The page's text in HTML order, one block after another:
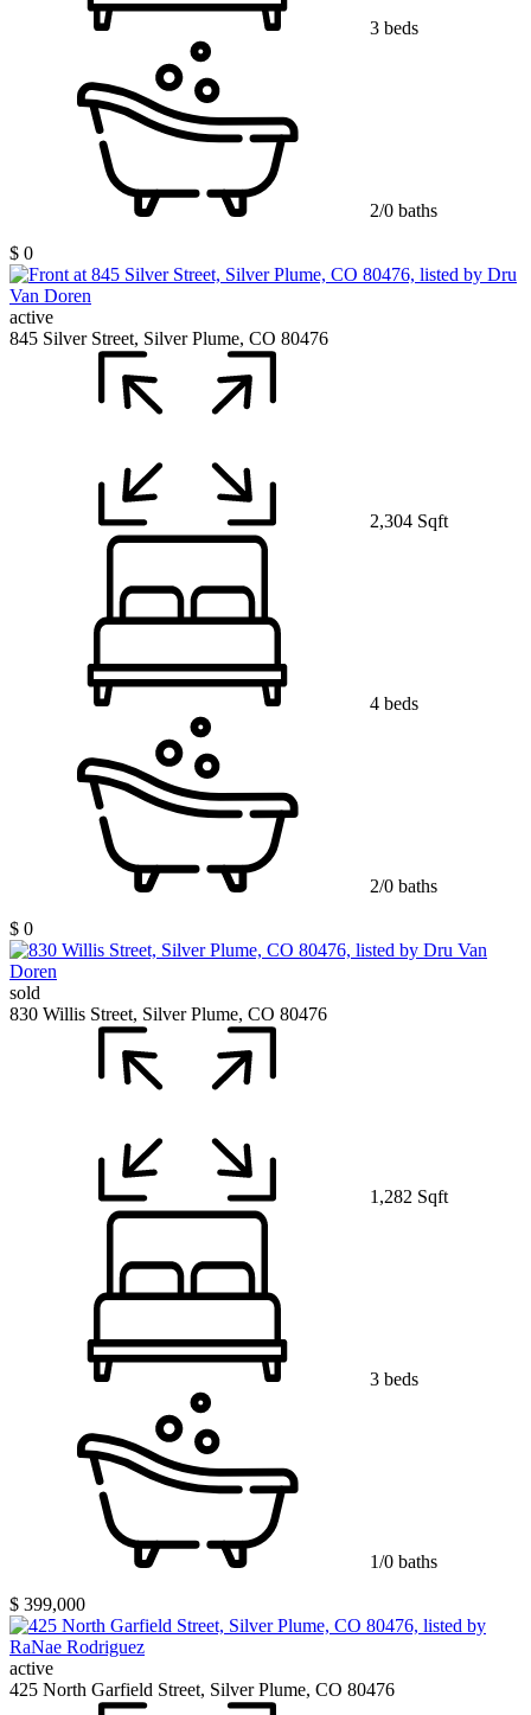
3 beds
2/0 baths
$ 0
active
845 Silver Street, Silver Plume, CO 80476
2,304 Sqft
4 beds
2/0 baths
$ 0
sold
830 Willis Street, Silver Plume, CO 80476
1,282 Sqft
3 beds
1/0 baths
$ 399,000
active
425 North Garfield Street, Silver Plume, CO 80476